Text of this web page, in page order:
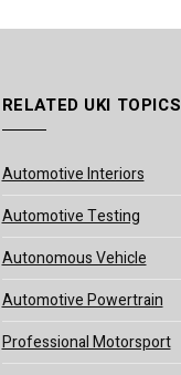
RELATED UKI TOPICS
Automotive Interiors
Automotive Testing
Autonomous Vehicle
Automotive Powertrain
Professional Motorsport